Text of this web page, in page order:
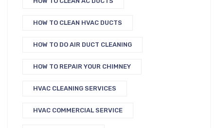
HOW TO CLEAN HVAC DUCTS
HOW TO DO AIR DUCT CLEANING
HOW TO REPAIR YOUR CHIMNEY
HVAC CLEANING SERVICES
HVAC COMMERCIAL SERVICE